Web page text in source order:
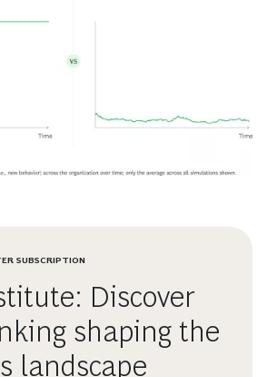
SUBSCRIPTION
Discover
shaping the
landscape